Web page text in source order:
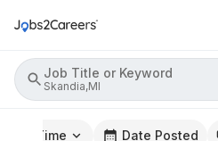
Job Title or Keyword
Skandia,MI
Time Date Posted